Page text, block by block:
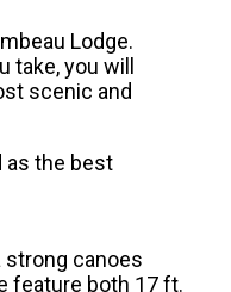
Lodge.
you will
scenic and
as the best
strong canoes
feature both 17 ft.